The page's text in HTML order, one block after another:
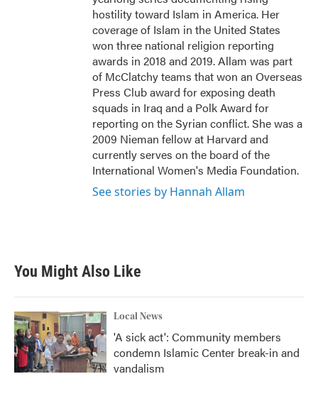
hostility toward Islam in America. Her
coverage of Islam in the United States
won three national religion reporting
awards in 2018 and 2019. Allam was part
of McClatchy teams that won an Overseas
Press Club award for exposing death
squads in Iraq and a Polk Award for
reporting on the Syrian conflict. She was a
2009 Nieman fellow at Harvard and
currently serves on the board of the
International Women's Media Foundation.
See stories by Hannah Allam
You Might Also Like
Local News
'A sick act': Community members
condemn Islamic Center break-in and
vandalism